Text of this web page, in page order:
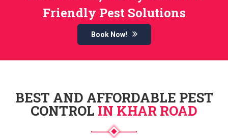
Friendly Pest Solutions
Book Now!
BEST AND AFFORDABLE PEST
CONTROL IN KHAR ROAD